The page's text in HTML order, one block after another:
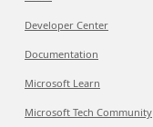
Developer Center
Documentation
Microsoft Learn
Microsoft Tech Community